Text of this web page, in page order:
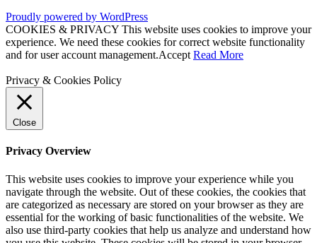
Proudly powered by WordPress
COOKIES & PRIVACY This website uses cookies to improve your
experience. We need these cookies for correct website functionality
and for user account management.Accept Read More
Privacy & Cookies Policy
Close
Privacy Overview
This website uses cookies to improve your experience while you
navigate through the website. Out of these cookies, the cookies that
are categorized as necessary are stored on your browser as they are
essential for the working of basic functionalities of the website. We
also use third-party cookies that help us analyze and understand how